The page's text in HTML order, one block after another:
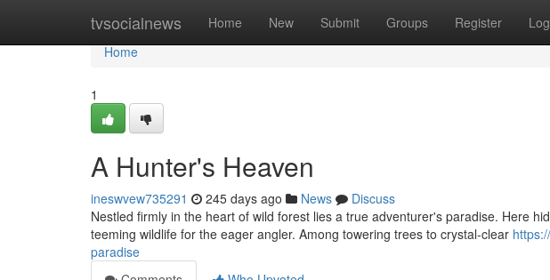
tvsocialnews Home New Submit Groups Register
Home
Home
1
A Hunter's Heaven
ineswvew735291 245 days ago News
Discuss
Nestled firmly in the heart of wild forest lies a true adventurer's paradise. Here
teeming wildlife for the eager angler. Among towering trees to crystal-clear
paradise